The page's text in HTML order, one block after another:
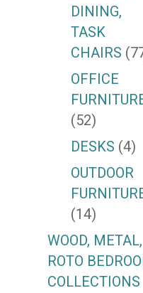
DINING,
TASK
CHAIRS
OFFICE
(52)
DESKS (4)
OUTDOOR
(14)
WOOD, METAL,
ROTO
COLLECTIONS